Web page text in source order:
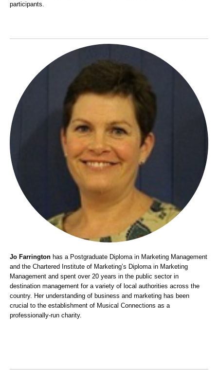
participants.
Jo Farrington has a Postgraduate Diploma in Marketing Management
and the Chartered Institute of Marketing’s Diploma in Marketing
Management and spent over 20 years in the public sector in
destination management for a variety of local authorities across the
country. Her understanding of business and marketing has been
crucial to the establishment of Musical Connections as a
professionally-run charity.